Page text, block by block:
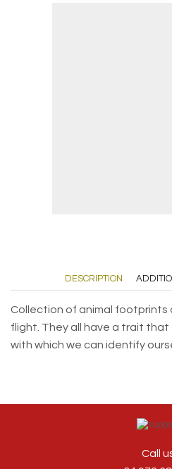
DESCRIPTION
Collection of animal footprints
flight. They all have a trait
with which we can identify
Call